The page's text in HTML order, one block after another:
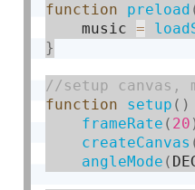
function
preload
    music
=
}
function setup ( )
frameRate ( 20
createCanvas
angleMode (